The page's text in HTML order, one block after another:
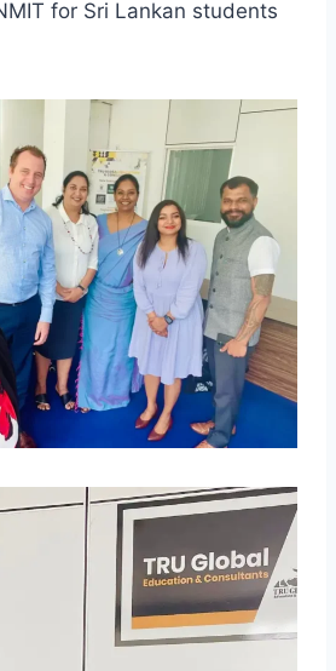
for Sri Lankan students